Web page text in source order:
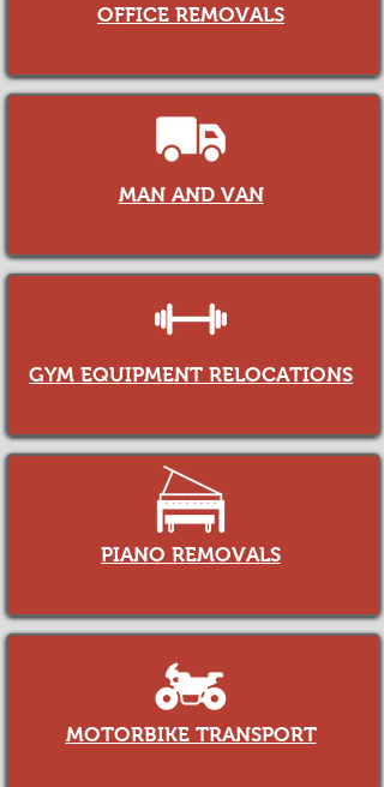
OFFICE REMOVALS
MAN AND VAN
GYM EQUIPMENT RELOCATIONS
PIANO REMOVALS
MOTORBIKE TRANSPORT